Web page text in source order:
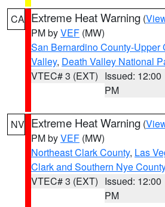
CA Extreme Heat Warning (
PM byVEF (MW)
San Bernardino County-Upper
Valley, Death Valley National
VTEC# 3 (EXT) Issued: 12:00
PM
NV Extreme Heat Warning (
PM byVEF (MW)
Northeast Clark County, Las
Clark and Southern Nye County
VTEC# 3 (EXT) Issued: 12:00
PM